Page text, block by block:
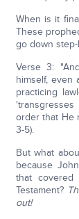
When is it
These
go down
Verse 3:
himself, even
practicing
order that He
3-5).
But what
because
that
Testament?
out!